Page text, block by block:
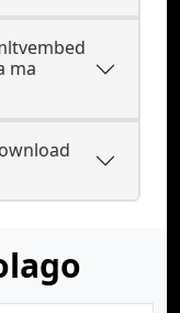
ma